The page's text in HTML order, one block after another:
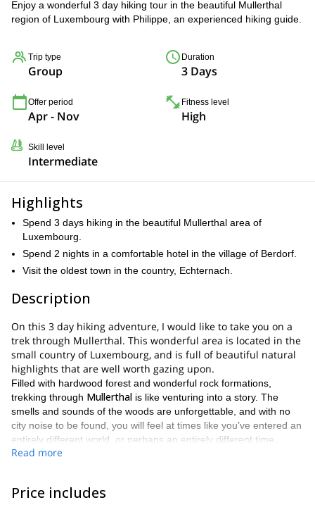
Enjoy a wonderful 3 day hiking tour in the beautiful Mullerthal
region of Luxembourg with Philippe, an experienced hiking guide.
Trip type
Group
Duration
3 Days
Offer period
Apr - Nov
Fitness level
High
Skill level
Intermediate
Highlights
Spend 3 days hiking in the beautiful Mullerthal area of
Luxembourg.
Spend 2 nights in a comfortable hotel in the village of Berdorf.
Visit the oldest town in the country, Echternach.
Description
On this 3 day hiking adventure, I would like to take you on a
trek through Mullerthal. This wonderful area is located in the
small country of Luxembourg, and is full of beautiful natural
highlights that are well worth gazing upon.
Filled with hardwood forest and wonderful rock formations,
trekking through Mullerthal is like venturing into a story. The
smells and sounds of the woods are unforgettable, and with no
city noise to be found, you will feel at times like you’ve entered an
entirely different world, or perhaps an entirely different time.
This trip is available during the spring and summer. During those
will see its vibrant colors and freshness. This trip is also available
during the autumn as well. Thus giving you the chance to also
Read more
Price includes